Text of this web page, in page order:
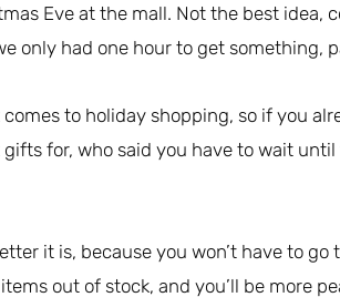
Eve at the mall. Not the best idea,
only had one hour to get something,
to holiday shopping, so if you
for, who said you have to wait
it is, because you won’t have to
out of stock, and you’ll be more